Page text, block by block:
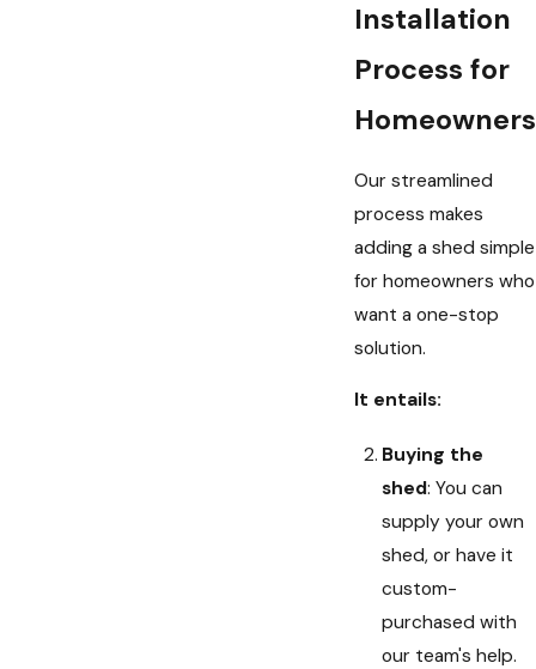
Installation
Process for
Homeowners
Our streamlined
process makes
adding a shed simple
for homeowners who
want a one-stop
solution.
It entails:
Buying the
shed: You can
supply your own
shed, or have it
custom-
purchased with
our team's help.